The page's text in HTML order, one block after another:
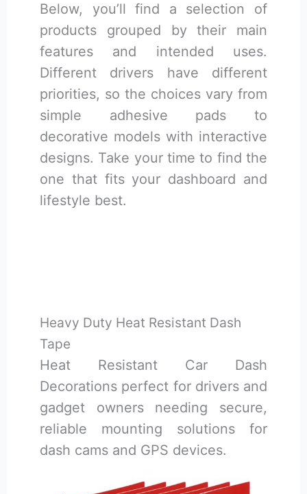
Below, you’ll find a selection of
products grouped by their main
features and intended uses.
Different drivers have different
priorities, so the choices vary from
simple adhesive pads to
decorative models with interactive
designs. Take your time to find the
one that fits your dashboard and
lifestyle best.
Heavy Duty Heat Resistant Dash
Tape
Heat Resistant Car Dash
Decorations perfect for drivers and
gadget owners needing secure,
reliable mounting solutions for
dash cams and GPS devices.